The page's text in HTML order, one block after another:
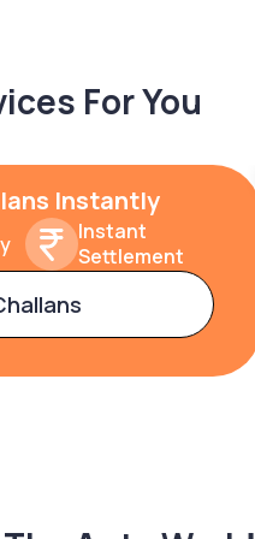
For You
Instantly
Instant
Settlement